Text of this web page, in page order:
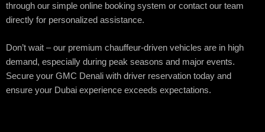
through our simple online booking system or contact our team
directly for personalized assistance.
Don’t wait – our premium chauffeur-driven vehicles are in high
demand, especially during peak seasons and major events.
Secure your GMC Denali with driver reservation today and
ensure your Dubai experience exceeds expectations.